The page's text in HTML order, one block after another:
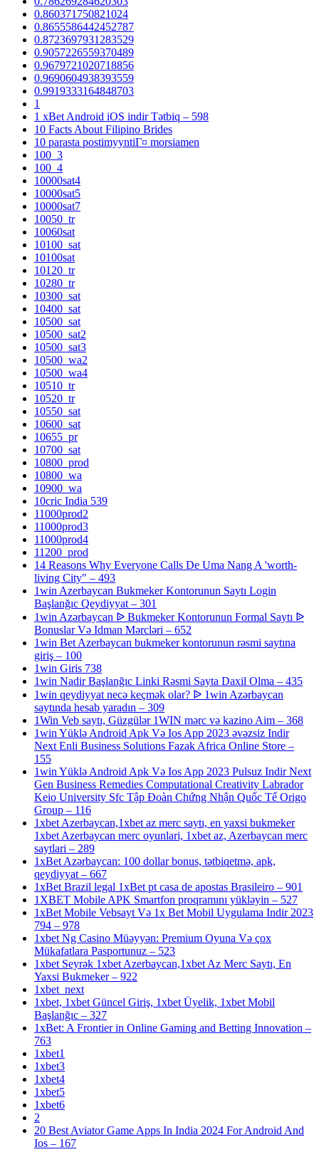
0.860371750821024
0.8655586442452787
0.8723697931283529
0.9057226559370489
0.9679721020718856
0.9690604938393559
0.9919333164848703
1
1 xBet Android iOS indir Tətbiq – 598
10 Facts About Filipino Brides
10 parasta postimyyntiГ¤ morsiamen
100_3
100_4
10000sat4
10000sat5
10000sat7
10050_tr
10060sat
10100_sat
10100sat
10120_tr
10280_tr
10300_sat
10400_sat
10500_sat
10500_sat2
10500_sat3
10500_wa2
10500_wa4
10510_tr
10520_tr
10550_sat
10600_sat
10655_pr
10700_sat
10800_prod
10800_wa
10900_wa
10cric India 539
11000prod2
11000prod3
11000prod4
11200_prod
14 Reasons Why Everyone Calls De Uma Nang A 'worth-
living City" – 493
1win Azerbaycan Bukmeker Kontorunun Saytı Login
Başlanğıc Qeydiyyat – 301
1win Azərbaycan ᐉ Bukmeker Kontorunun Formal Saytı ᐉ
Bonuslar Və Idman Mərcləri – 652
1win Bet Azerbaycan bukmeker kontorunun rəsmi saytına
giriş – 100
1win Giris 738
1win Nadir Başlanğıc Linki Rəsmi Sayta Daxil Olma – 435
1win qeydiyyat necə keçmək olar? ᐉ 1win Azərbaycan
saytında hesab yaradın – 309
1Win Veb saytı, Güzgülər 1WIN mərc və kazino Aim – 368
1win Yüklə Android Apk Və Ios App 2023 əvəzsiz Indir
Next Enli Business Solutions Fazak Africa Online Store –
155
1win Yüklə Android Apk Və Ios App 2023 Pulsuz Indir Next
Gen Business Remedies Computational Creativity Labrador
Keio University Sfc Tập Đoàn Chứng Nhận Quốc Tế Origo
Group – 116
1xbet Azerbaycan,1xbet az merc saytı, en yaxsi bukmeker
1xbet Azerbaycan merc oyunlari, 1xbet az, Azerbaycan merc
saytlari – 289
1xBet Azərbaycan: 100 dollar bonus, tətbiqetmə, apk,
qeydiyyat – 667
1xBet Brazil legal 1xBet pt casa de apostas Brasileiro – 901
1XBET Mobile APK Smartfon proqramını yükləyin – 527
1xBet Mobile Vebsayt Və 1x Bet Mobil Uygulama Indir 2023
794 – 978
1xbet Ng Casino Müəyyən: Premium Oyuna Və çox
Mükafatlara Pasportunuz – 523
1xbet Seyrək 1xbet Azerbaycan,1xbet Az Merc Saytı, En
Yaxsi Bukmeker – 922
1xbet_next
1xbet, 1xbet Güncel Giriş, 1xbet Üyelik, 1xbet Mobil
Başlanğıc – 327
1xBet: A Frontier in Online Gaming and Betting Innovation –
763
1xbet1
1xbet3
1xbet4
1xbet5
1xbet6
2
20 Best Aviator Game Apps In India 2024 For Android And
Ios – 167